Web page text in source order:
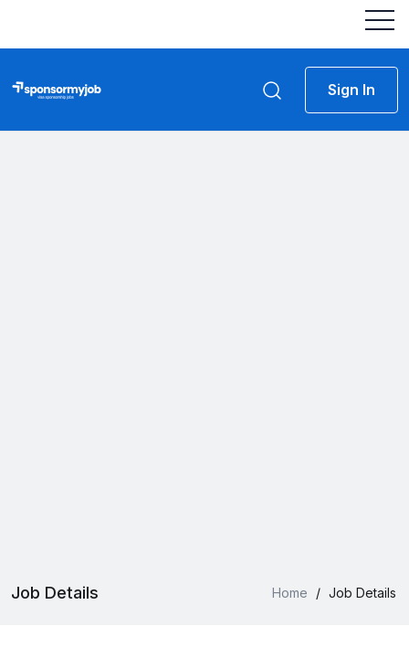
Sign In
Job Details Home / Job Details